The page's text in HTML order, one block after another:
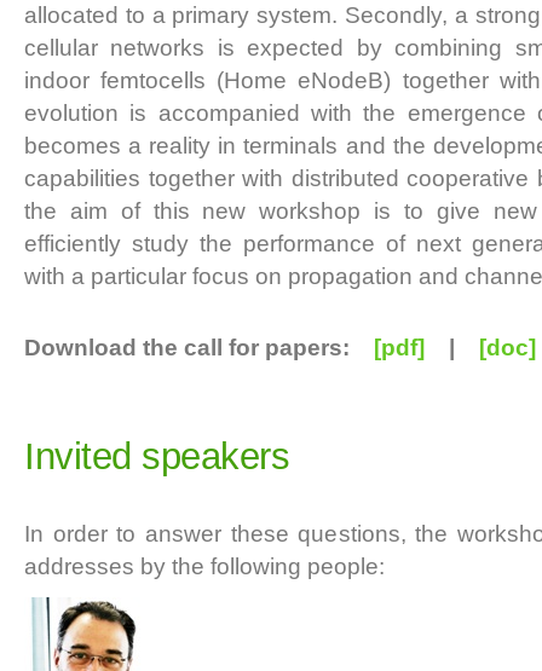
allocated to a primary system. Secondly, a
cellular networks is expected by combining
indoor femtocells (Home eNodeB) together
evolution is accompanied with the emergence
becomes a reality in terminals and the
capabilities together with distributed cooperative
the aim of this new workshop is to give
efficiently study the performance of next
with a particular focus on propagation and
Download the call for papers: [pdf] [doc]
Invited speakers
In order to answer these questions, the
addresses by the following people: